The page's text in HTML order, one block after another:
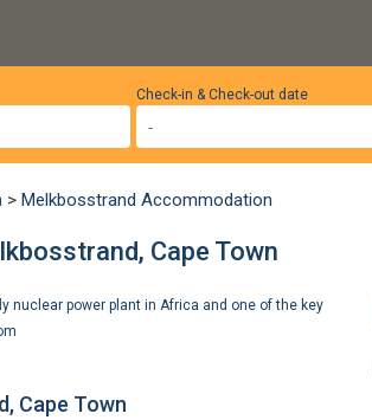
Check-in & Check-out date
> Melkbosstrand Accommodation
Cape Town
nuclear power plant in Africa and one of the key
Cape Town